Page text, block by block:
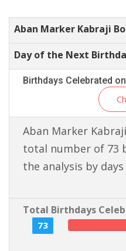
Aban Marker Kabraji
Day of the Next
Birthdays Celebrated
Aban Marker
total number of 73
the analysis by
Total Birthdays
73